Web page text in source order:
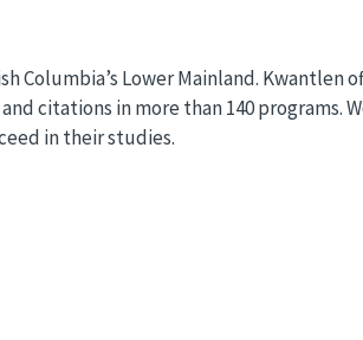
Columbia’s Lower Mainland. Kwantlen
citations in more than 140 programs.
in their studies.